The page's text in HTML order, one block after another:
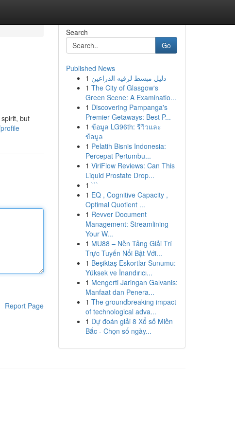
but
Report Page
Search
Go
Published News
1 دليل مبسط لرقيه الذراعين
1 The City of Glasgow's
Green Scene: A Examinatio...
1 Discovering Pampanga's
Premier Getaways: Best P...
1 ข้อมูล LG96th: รีวิวและ
ข้อมูล
1 Pelatih Bisnis Indonesia:
Percepat Pertumbu...
1 ViriFlow Reviews: Can This
Liquid Prostate Drop...
1 ```
1 EQ , Cognitive Capacity ,
Optimal Quotient ...
1 Revver Document
Management: Streamlining
Your W...
1 MU88 – Nền Tảng Giải Trí
Trực Tuyến Nổi Bật Với...
1 Beşiktaş Eskortlar Sunumu:
Yüksek ve İnandırıcı...
1 Mengerti Jaringan Galvanis:
Manfaat dan Penera...
1 The groundbreaking impact
of technological adva...
1 Dự đoán giải 8 Xổ số Miền
Bắc - Chọn số ngày...